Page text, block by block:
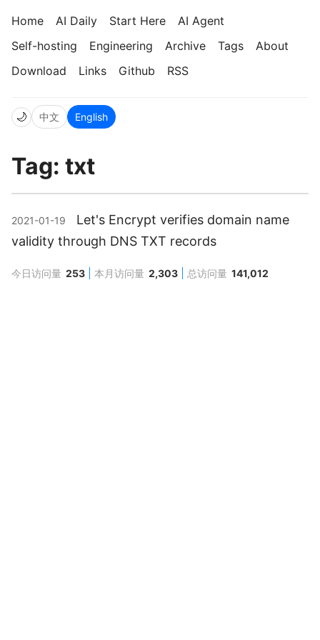
Home AI Daily Start Here
AI Agent
Self-hosting
Engineering Archive Tags
About
Download
Links Github RSS
🌙 中文 English
Tag: txt
2021-01-19
Let's Encrypt verifies domain name
validity through DNS TXT records
今日访问量 253 本月访问量 2,303 总访问量 141,012